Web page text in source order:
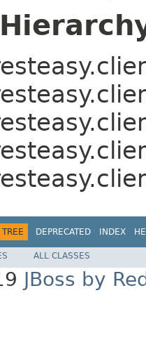
TREE DEPRECATED INDEX
ALL CLASSES
JBoss by